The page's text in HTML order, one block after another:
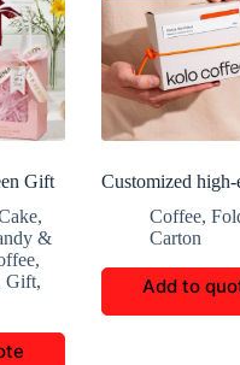
Gift
,
&
,
Gift,
Customized high-
Coffee,
Carton
Add to